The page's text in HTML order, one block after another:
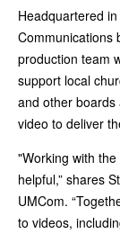
Headquartered
Communications
production team
support local
and other
video to deliver
"Working with
helpful,” shares
UMCom.
to videos,